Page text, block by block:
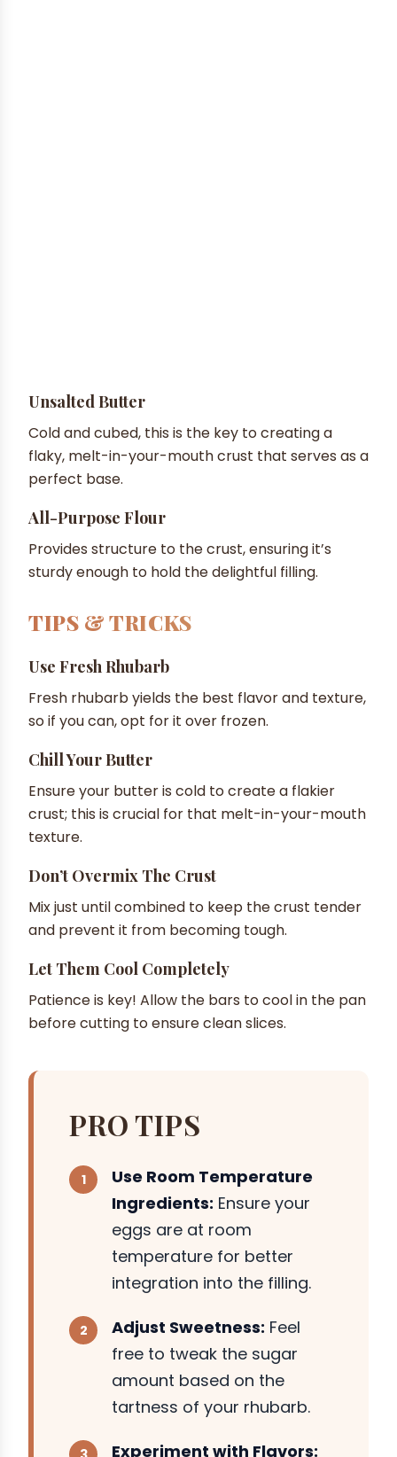
Unsalted Butter
Cold and cubed, this is the key to creating a
flaky, melt-in-your-mouth crust that serves as a
perfect base.
All-Purpose Flour
Provides structure to the crust, ensuring it’s
sturdy enough to hold the delightful filling.
TIPS & TRICKS
Use Fresh Rhubarb
Fresh rhubarb yields the best flavor and texture,
so if you can, opt for it over frozen.
Chill Your Butter
Ensure your butter is cold to create a flakier
crust; this is crucial for that melt-in-your-mouth
texture.
Don’t Overmix The Crust
Mix just until combined to keep the crust tender
and prevent it from becoming tough.
Let Them Cool Completely
Patience is key! Allow the bars to cool in the pan
before cutting to ensure clean slices.
PRO TIPS
Use Room Temperature
Ingredients: Ensure your
eggs are at room
temperature for better
integration into the filling.
Adjust Sweetness: Feel
free to tweak the sugar
amount based on the
tartness of your rhubarb.
Experiment with Flavors: